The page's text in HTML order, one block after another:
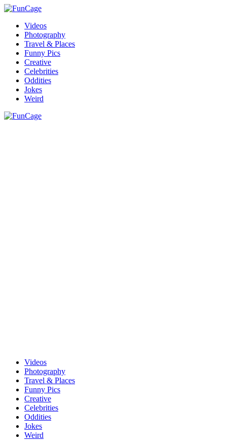
Videos
Photography
Travel & Places
Funny Pics
Creative
Celebrities
Oddities
Jokes
Weird
Videos
Photography
Travel & Places
Funny Pics
Creative
Celebrities
Oddities
Jokes
Weird